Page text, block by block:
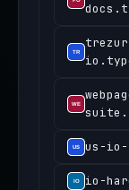
us-io-
io-